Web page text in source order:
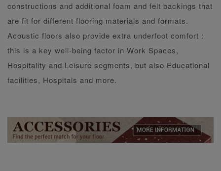
constructions and additional foam and felt backings that
are fit for different flooring materials and formats.
Acoustic floors also provide extra underfoot comfort :
this is a key well-being factor in Work Spaces,
Hospitality and Leisure segments, but also Educational
facilities, Hospitals and more.